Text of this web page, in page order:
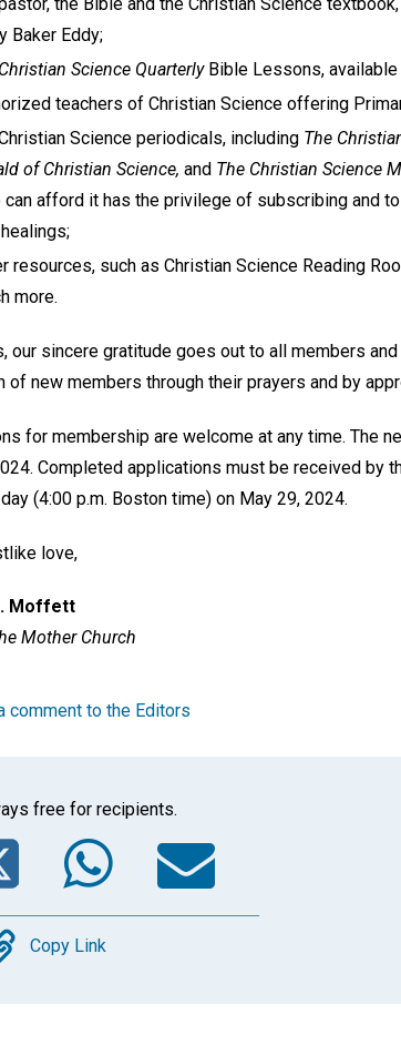
Baker Eddy;
Christian Science Quarterly Bible Lessons,
teachers of Christian Science offering
Science periodicals, including The
of Christian Science, and The Christian Science
can afford it has the privilege of subscribing and
resources, such as Christian Science Reading
more.
our sincere gratitude goes out to all members
of new members through their prayers and by
for membership are welcome at any time. The
Completed applications must be received by
(4:00 p.m. Boston time) on May 29, 2024.
love,
Moffett
Mother Church
comment to the Editors
free for recipients.
TwitterWhatsApp
Email
Copy Link